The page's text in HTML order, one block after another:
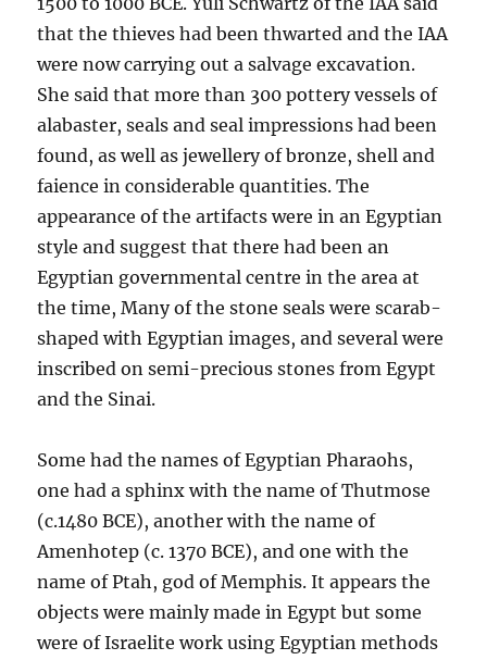
that the thieves had been thwarted and the IAA
were now carrying out a salvage excavation.
She said that more than 300 pottery vessels of
alabaster, seals and seal impressions had been
found, as well as jewellery of bronze, shell and
faience in considerable quantities. The
appearance of the artifacts were in an Egyptian
style and suggest that there had been an
Egyptian governmental centre in the area at
the time, Many of the stone seals were scarab-
shaped with Egyptian images, and several were
inscribed on semi-precious stones from Egypt
and the Sinai.
Some had the names of Egyptian Pharaohs,
one had a sphinx with the name of Thutmose
(c.1480 BCE), another with the name of
Amenhotep (c. 1370 BCE), and one with the
name of Ptah, god of Memphis. It appears the
objects were mainly made in Egypt but some
were of Israelite work using Egyptian methods